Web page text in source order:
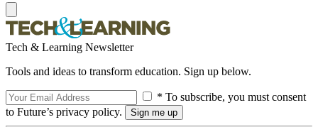
Tech & Learning Newsletter
Tools and ideas to transform education. Sign up below.
* To subscribe, you must consent
to Future’s privacy policy.